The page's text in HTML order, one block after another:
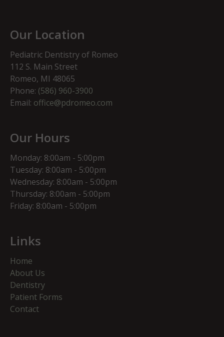
Our Location
Pediatric Dentistry of Romeo
112 S. Main Street
Romeo, MI 48065
Phone: (586) 960-3900
Email: office@pdromeo.com
Our Hours
Monday: 8:00am - 5:00pm
Tuesday: 8:00am - 5:00pm
Wednesday: 8:00am - 5:00pm
Thursday: 8:00am - 5:00pm
Friday: 8:00am - 5:00pm
Links
Home
About Us
Dentistry
Patient Forms
Contact